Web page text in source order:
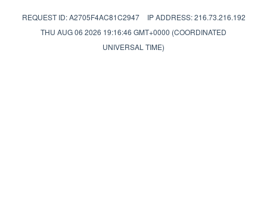
REQUEST ID: A2705F4AC81C2947
IP ADDRESS: 216.73.216.192
THU AUG 06 2026 19:16:46 GMT+0000 (COORDINATED
UNIVERSAL TIME)